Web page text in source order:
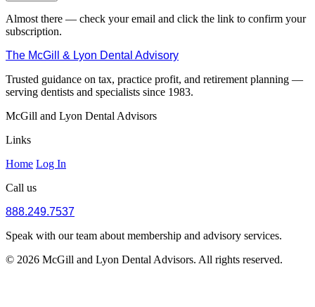
Almost there — check your email and click the link to confirm your
subscription.
The McGill & Lyon Dental Advisory
Trusted guidance on tax, practice profit, and retirement planning —
serving dentists and specialists since 1983.
McGill and Lyon Dental Advisors
Links
Home Log In
Call us
888.249.7537
Speak with our team about membership and advisory services.
© 2026 McGill and Lyon Dental Advisors. All rights reserved.